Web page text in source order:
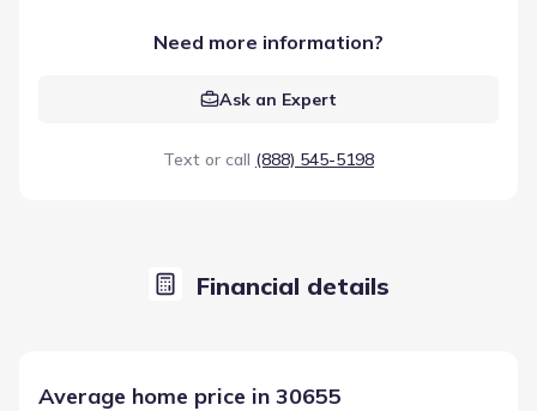
Need more information?
Ask an Expert
Text or call (888) 545-5198
Financial details
Average home price in 30655